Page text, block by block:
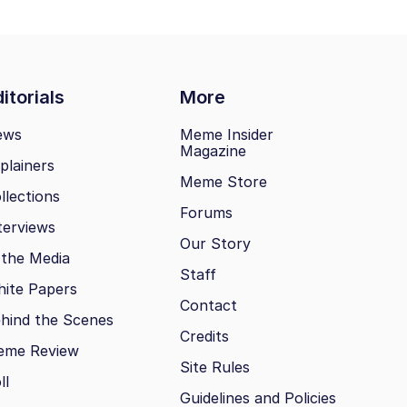
More
Media
Papers
the Scenes
Review
Meme Insider
Magazine
Meme Store
Forums
Our Story
Staff
Contact
Credits
Site Rules
Guidelines and Policies